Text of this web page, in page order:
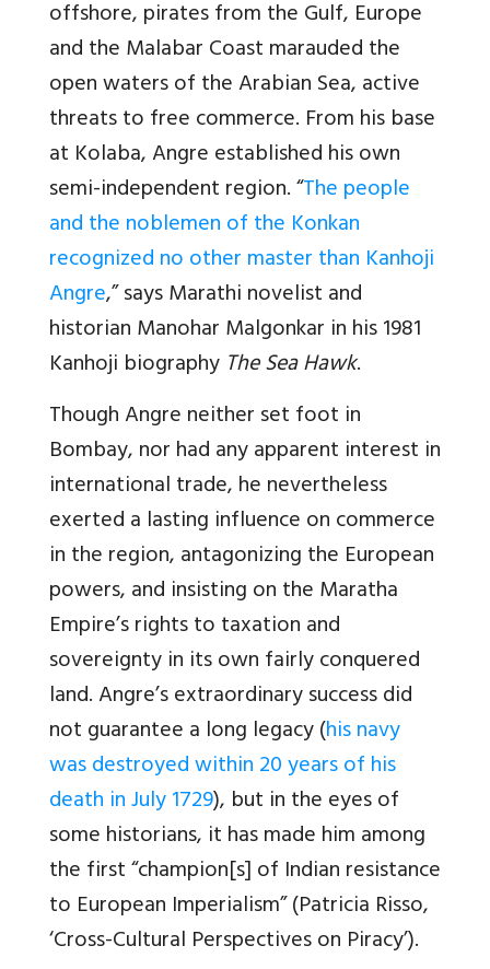
offshore, pirates from the Gulf, Europe
and the Malabar Coast marauded the
open waters of the Arabian Sea, active
threats to free commerce. From his base
at Kolaba, Angre established his own
semi-independent region. “The people
and the noblemen of the Konkan
recognized no other master than Kanhoji
Angre,” says Marathi novelist and
historian Manohar Malgonkar in his 1981
Kanhoji biography The Sea Hawk.
Though Angre neither set foot in
Bombay, nor had any apparent interest in
international trade, he nevertheless
exerted a lasting influence on commerce
in the region, antagonizing the European
powers, and insisting on the Maratha
Empire’s rights to taxation and
sovereignty in its own fairly conquered
land. Angre’s extraordinary success did
not guarantee a long legacy (his navy
was destroyed within 20 years of his
death in July 1729), but in the eyes of
some historians, it has made him among
the first “champion[s] of Indian resistance
to European Imperialism” (Patricia Risso,
‘Cross-Cultural Perspectives on Piracy’).